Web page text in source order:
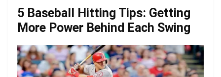
5 Baseball Hitting Tips: Getting
More Power Behind Each Swing